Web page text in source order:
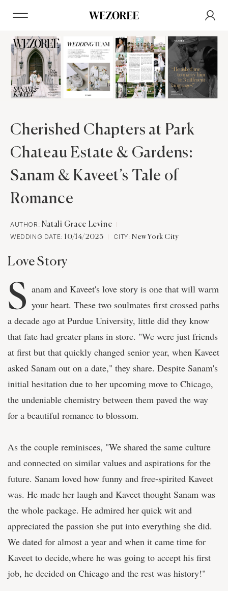
Cherished Chapters at Park
Chateau Estate & Gardens:
Sanam & Kaveet’s Tale of
Romance
AUTHOR: Natali Grace Levine
WEDDING DATE: 10/14/2023 CITY:New York City
Love Story
S anam and Kaveet's love story is one that will warm
your heart. These two soulmates first crossed paths
a decade ago at Purdue University, little did they know
that fate had greater plans in store. "We were just friends
at first but that quickly changed senior year, when Kaveet
asked Sanam out on a date," they share. Despite Sanam's
initial hesitation due to her upcoming move to Chicago,
the undeniable chemistry between them paved the way
for a beautiful romance to blossom.
As the couple reminisces, "We shared the same culture
and connected on similar values and aspirations for the
future. Sanam loved how funny and free-spirited Kaveet
was. He made her laugh and Kaveet thought Sanam was
the whole package. He admired her quick wit and
appreciated the passion she put into everything she did.
We dated for almost a year and when it came time for
Kaveet to decide,where he was going to accept his first
job, he decided on Chicago and the rest was history!"